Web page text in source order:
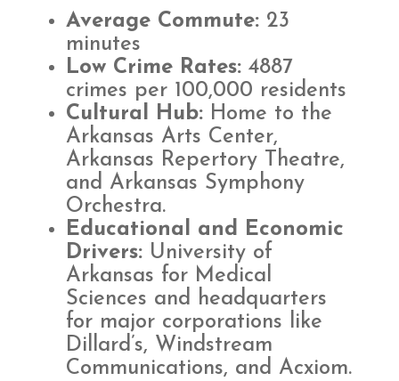
Average Commute: 23
minutes
Low Crime Rates: 4887
crimes per 100,000 residents
Cultural Hub: Home to the
Arkansas Arts Center,
Arkansas Repertory Theatre,
and Arkansas Symphony
Orchestra.
Educational and Economic
Drivers: University of
Arkansas for Medical
Sciences and headquarters
for major corporations like
Dillard’s, Windstream
Communications, and Acxiom.